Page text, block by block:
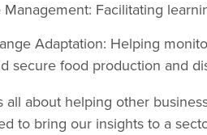
Management: Facilitating
Adaptation: Helping
secure food production and
all about helping other
to bring our insights to a